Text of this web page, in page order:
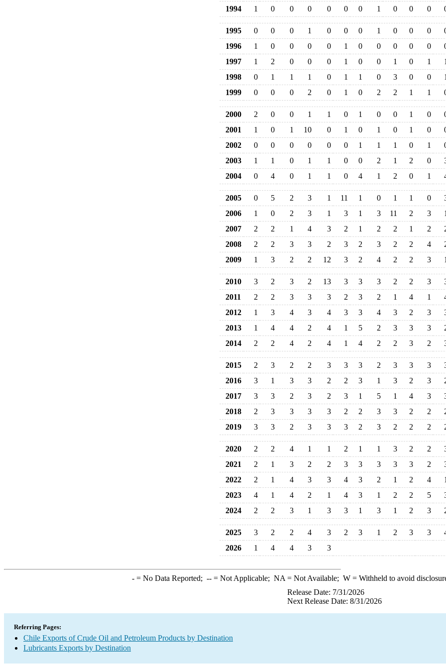
1994 1 0 0 0 0 0 0 1 0 0 0
1995 0 0 0 1 0 0 0 1 0 0 0
1996
1 0 0 0 0 1 0 0 0 0 0
1997
1 2 0 0 0 1 0 0 1 0 1
1
1998
0 1 1 1 0 1 1 0 3 0 0
1
1999
0 0 0 2 0 1 0 2 2 1 1
2000 2 0 0 1 1 0 1 0 0 1 0
2001
1 0 1 10 0 1 0 1 0 1 0
2002
0 0 0 0 0 0 1 1 1 0 1
2003
1 1 0 1 1 0 0 2 1 2 0
2004
0 4 0 1 1 0 4 1 2 0 1
2005 0 5 2 3 1 11 1 0 1 1 0
2006
1 0 2 3 1 3 1 3 11 2 3
1
2007
2 2 1 4 3 2 1 2 2 1 2
2008
2 2 3 3 2 3 2 3 2 2 4
2009
1 3 2 2 12 3 2 4 2 2 3 1
2010 3 2 3 2 13 3 3 3 2 2 3
2011
2 2 3 3 3 2 3 2 1 4 1
2012
1 3 4 3 4 3 3 4 3 2 3
2013
1 4 4 2 4 1 5 2 3 3 3
2014
2 2 4 2 4 1 4 2 2 3 2
2015 2 3 2 2 3 3 3 2 3 3 3
2016
3 1 3 3 2 2 3 1 3 2 3
2017
3 3 2 3 2 3 1 5 1 4 3
2018
2 3 3 3 3 2 2 3 3 2 2
2019
3 3 2 3 3 3 2 3 2 2 2
2020 2 2 4 1 1 2 1 1 3 2 2
2021
2 1 3 2 2 3 3 3 3 3 2
2022
2 1 4 3 3 4 3 2 1 2 4
1
2023
4 1 4 2 1 4 3 1 2 2 5
2024
2 2 3 1 3 3 1 3 1 2 3
2025 3 2 2 4 3 2 3 1 2 3 3
2026
1 4 4 3 3
-= No Data Reported; --= Not Applicable; NA = Not Available; W= Withheld to avoid
Release Date: 7/31/2026
Next Release Date: 8/31/2026
Referring Pages:
Chile Exports of Crude Oil and Petroleum Products by Destination
Lubricants Exports by Destination